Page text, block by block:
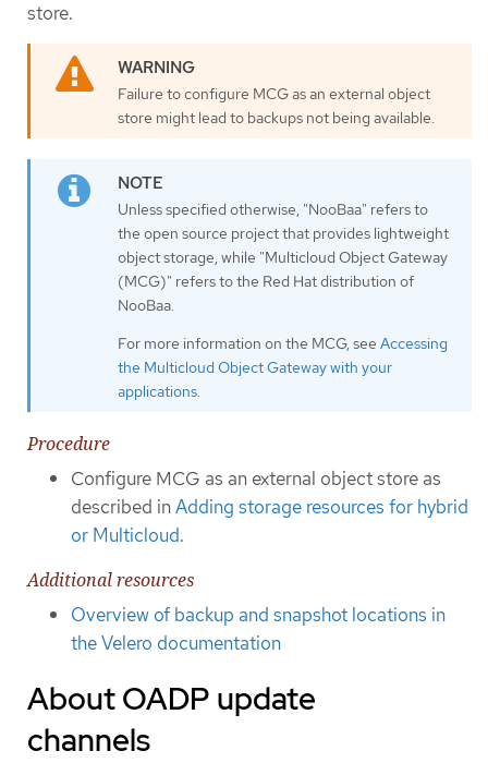
store.
Failure to configure MCG as an external object
store might lead to backups not being available.
Unless specified otherwise, "NooBaa" refers to
the open source project that provides lightweight
object storage, while "Multicloud Object Gateway
(MCG)" refers to the Red Hat distribution of
NooBaa.
For more information on the MCG, see Accessing
the Multicloud Object Gateway with your
applications
Procedure
Configure MCG as an external object store as
described inAdding storage resources for hybrid
or Multicloud.
Additional resources
Overview of backup and snapshot locations in
the Velero documentation
About OADP update
channels